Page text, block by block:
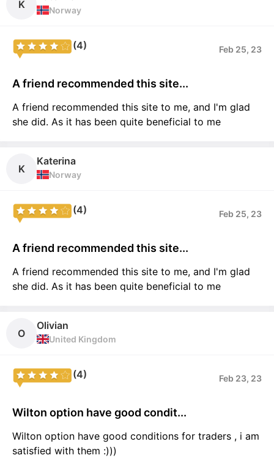
K Norway
(4) Feb 25, 23
A friend recommended this site...
A friend recommended this site to me, and I'm glad
she did. As it has been quite beneficial to me
K
Katerina
Norway
(4) Feb 25, 23
A friend recommended this site...
A friend recommended this site to me, and I'm glad
she did. As it has been quite beneficial to me
O
Olivian
United Kingdom
(4) Feb 23, 23
Wilton option have good condit...
Wilton option have good conditions for traders , i am
satisfied with them :)))